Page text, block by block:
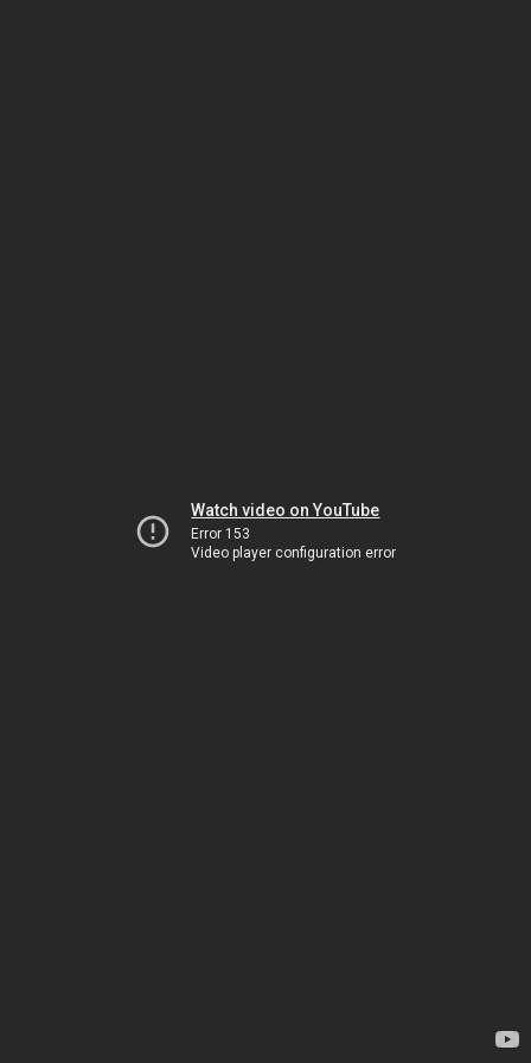
Watch video on YouTube
Error 153
Video player configuration error